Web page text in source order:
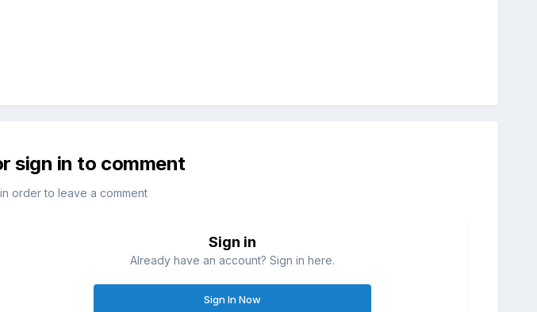
sign in to comment
order to leave a comment
Sign in
Already have an account? Sign in here.
Sign In Now